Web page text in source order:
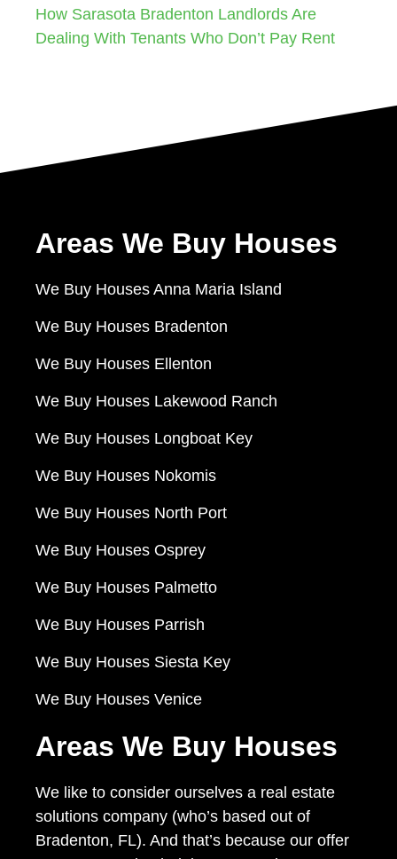
How Sarasota Bradenton Landlords Are
Dealing With Tenants Who Don’t Pay Rent
Areas We Buy Houses
We Buy Houses Anna Maria Island
We Buy Houses Bradenton
We Buy Houses Ellenton
We Buy Houses Lakewood Ranch
We Buy Houses Longboat Key
We Buy Houses Nokomis
We Buy Houses North Port
We Buy Houses Osprey
We Buy Houses Palmetto
We Buy Houses Parrish
We Buy Houses Siesta Key
We Buy Houses Venice
Areas We Buy Houses
We like to consider ourselves a real estate
solutions company (who’s based out of
Bradenton, FL). And that’s because our offer